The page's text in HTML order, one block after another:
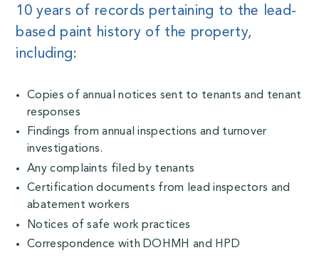
10 years of records pertaining to the lead-
based paint history of the property,
including:
Copies of annual notices sent to tenants and tenant
responses
Findings from annual inspections and turnover
investigations.
Any complaints filed by tenants
Certification documents from lead inspectors and
abatement workers
Notices of safe work practices
Correspondence with DOHMH and HPD